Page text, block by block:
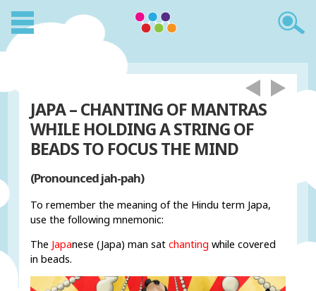
JAPA – CHANTING OF MANTRAS
WHILE HOLDING A STRING OF
BEADS TO FOCUS THE MIND
(Pronounced jah-pah)
To remember the meaning of the Hindu term Japa,
use the following mnemonic:
The Japanese (Japa) man satchanting while covered
in beads.